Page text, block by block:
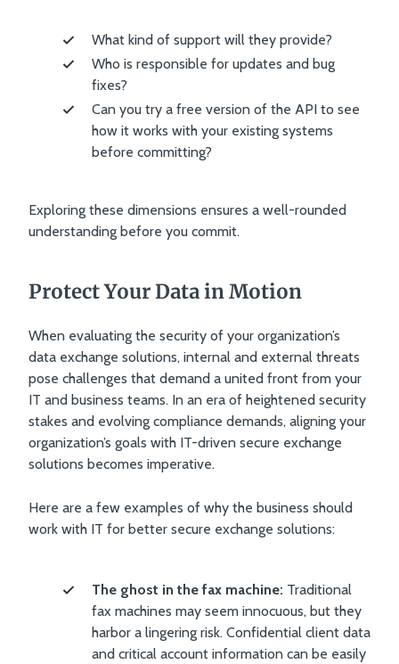
What kind of support will they provide?
Who is responsible for updates and bug
fixes?
Can you try a free version of the API to see
how it works with your existing systems
before committing?
Exploring these dimensions ensures a well-rounded
understanding before you commit.
Protect Your Data in Motion
When evaluating the security of your organization’s
data exchange solutions, internal and external threats
pose challenges that demand a united front from your
IT and business teams. In an era of heightened security
stakes and evolving compliance demands, aligning your
organization’s goals with IT-driven secure exchange
solutions becomes imperative.
Here are a few examples of why the business should
work with IT for better secure exchange solutions:
The ghost in the fax machine: Traditional
fax machines may seem innocuous, but they
harbor a lingering risk. Confidential client data
and critical account information can be easily